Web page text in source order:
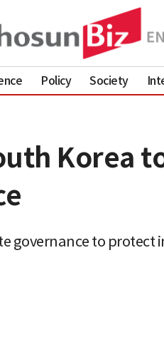
Policy Society
Korea
governance to protect